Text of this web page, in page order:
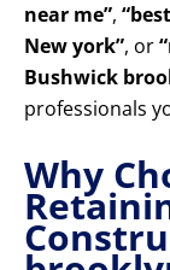
near me”,
New york”, or
Bushwick
professionals
Why